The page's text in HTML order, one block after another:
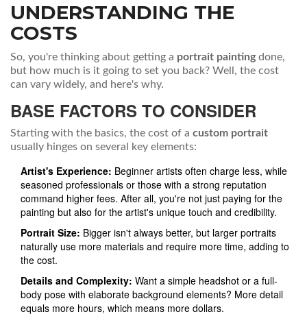
UNDERSTANDING THE
COSTS
So, you're thinking about getting a portrait paintingdone,
but how much is it going to set you back? Well, the cost
can vary widely, and here's why.
BASE FACTORS TO CONSIDER
Starting with the basics, the cost of a custom portrait
usually hinges on several key elements:
Artist's Experience: Beginner artists often charge less, while
seasoned professionals or those with a strong reputation
command higher fees. After all, you're not just paying for the
painting but also for the artist's unique touch and credibility.
Portrait Size: Bigger isn't always better, but larger portraits
naturally use more materials and require more time, adding to
the cost.
Details and Complexity: Want a simple headshot or a full-
body pose with elaborate background elements? More detail
equals more hours, which means more dollars.